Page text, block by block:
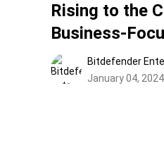
Rising to the
Business-
Analyst of
Bitdefender
January 04, 2024